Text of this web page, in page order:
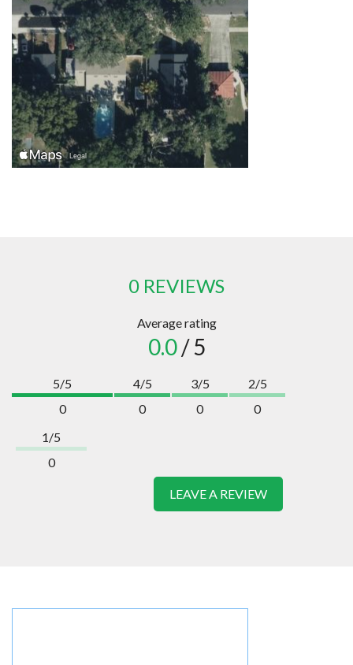
0 REVIEWS
Average rating
0.0/ 5
5/5
0
4/5
0
3/5
0
2/5
0
1/5
0
LEAVE A REVIEW